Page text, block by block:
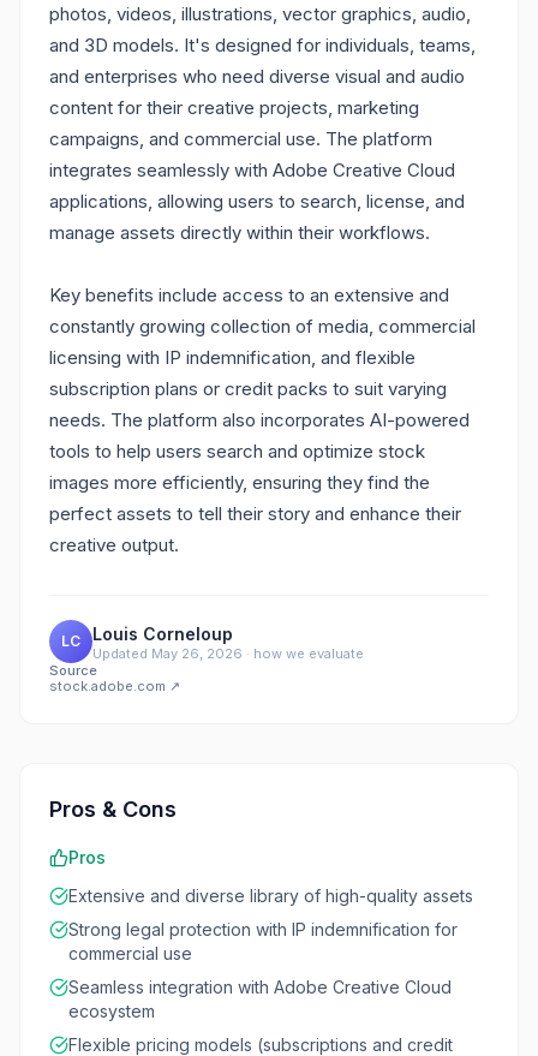
photos, videos, illustrations, vector graphics, audio,
and 3D models. It's designed for individuals, teams,
and enterprises who need diverse visual and audio
content for their creative projects, marketing
campaigns, and commercial use. The platform
integrates seamlessly with Adobe Creative Cloud
applications, allowing users to search, license, and
manage assets directly within their workflows.
Key benefits include access to an extensive and
constantly growing collection of media, commercial
licensing with IP indemnification, and flexible
subscription plans or credit packs to suit varying
needs. The platform also incorporates AI-powered
tools to help users search and optimize stock
images more efficiently, ensuring they find the
perfect assets to tell their story and enhance their
creative output.
LC Louis Corneloup
Updated May 26, 2026 · how we evaluate
Source
stock.adobe.com ↗
Pros & Cons
Pros
Extensive and diverse library of high-quality assets
Strong legal protection with IP indemnification for
commercial use
Seamless integration with Adobe Creative Cloud
ecosystem
Flexible pricing models (subscriptions and credit